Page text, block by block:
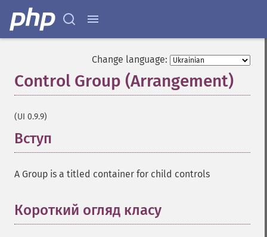
Change language:
Control Group (Arrangement)
(UI 0.9.9)
Вступ
A Group is a titled container for child controls
Короткий огляд класу